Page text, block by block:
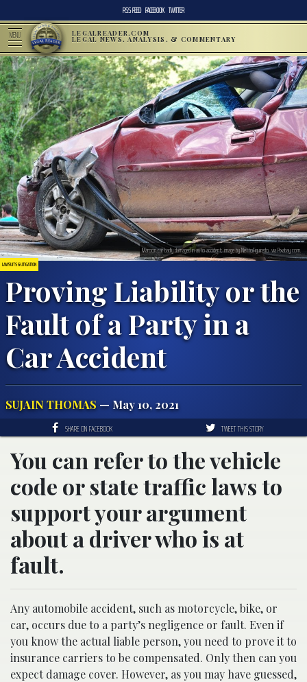
RSS FEED FACEBOOK TWITTER
MENU LEGALREADER.COM
LEGAL NEWS, ANALYSIS, & COMMENTARY
LAWSUITS & LITIGATION
Proving Liability or the
Fault of a Party in a
Car Accident
SUJAIN THOMAS — May 10, 2021
Maroon car badly damaged in auto accident; image by NettoFiguiredo, via Pixabay.com.
SHARE ON FACEBOOK TWEET THIS STORY
You can refer to the vehicle
code or state traffic laws to
support your argument
about a driver who is at
fault.
Any automobile accident, such as motorcycle, bike, or
car, occurs due to a party’s negligence or fault. Even if
you know the actual liable person, you need to prove it to
insurance carriers to be compensated. Only then can you
expect damage cover. However, as you may have guessed,